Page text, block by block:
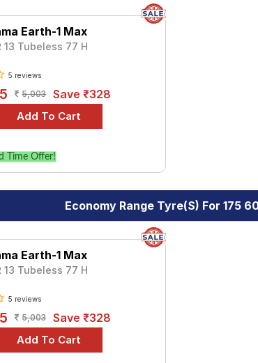
Earth-1 Max
13 Tubeless 77 H
5 reviews
5,003 Save ₹328
Time Offer!
Economy Range Tyre(s) For 175
Earth-1 Max
13 Tubeless 77 H
5 reviews
5,003 Save ₹328